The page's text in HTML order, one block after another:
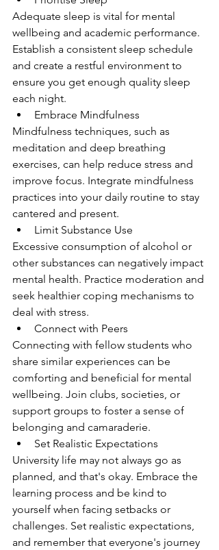
Adequate sleep is vital for mental
wellbeing and academic performance.
Establish a consistent sleep schedule
and create a restful environment to
ensure you get enough quality sleep
each night.
Embrace Mindfulness
Mindfulness techniques, such as
meditation and deep breathing
exercises, can help reduce stress and
improve focus. Integrate mindfulness
practices into your daily routine to stay
cantered and present.
Limit Substance Use
Excessive consumption of alcohol or
other substances can negatively impact
mental health. Practice moderation and
seek healthier coping mechanisms to
deal with stress.
Connect with Peers
Connecting with fellow students who
share similar experiences can be
comforting and beneficial for mental
wellbeing. Join clubs, societies, or
support groups to foster a sense of
belonging and camaraderie.
Set Realistic Expectations
University life may not always go as
planned, and that's okay. Embrace the
learning process and be kind to
yourself when facing setbacks or
challenges. Set realistic expectations,
and remember that everyone's journey